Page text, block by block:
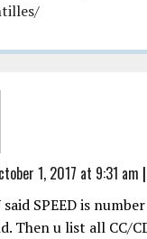
1, 2017 at 9:31 am |
said SPEED is
Then u list all CC/